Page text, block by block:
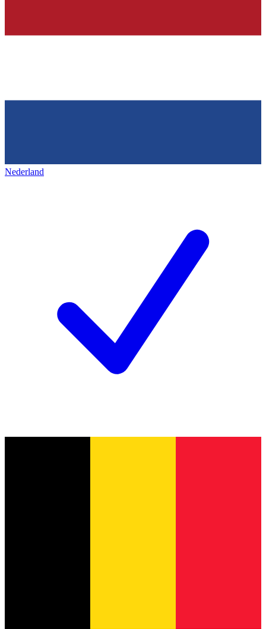
Nederland